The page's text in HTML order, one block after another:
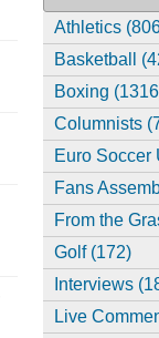
Athletics
Basketball
Boxing
Columnists
Euro Soccer
Fans
From the
Golf (172)
Interviews
Live